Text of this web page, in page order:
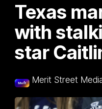
Texas
with
star
Merit Street